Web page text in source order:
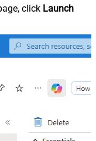
click Launch